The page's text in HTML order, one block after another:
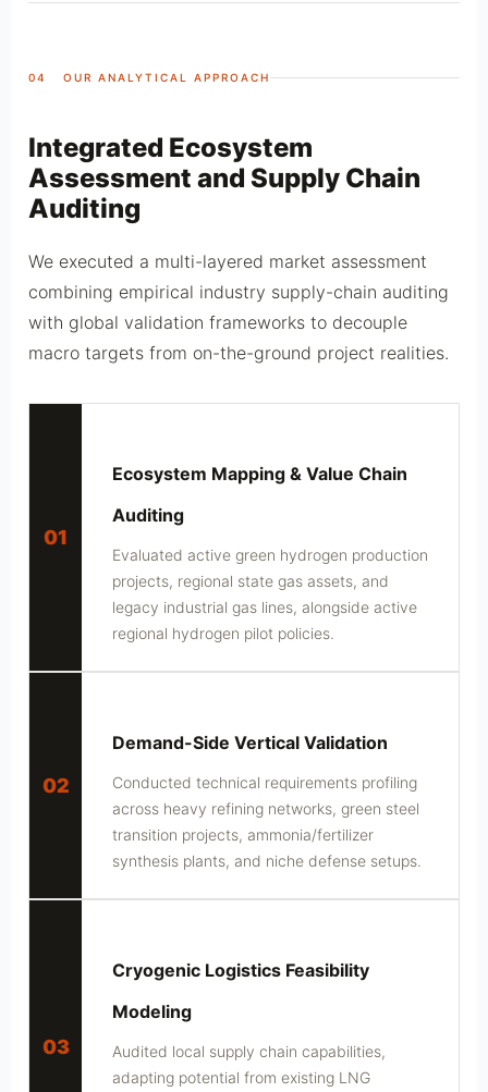
04 OUR ANALYTICAL APPROACH
Integrated Ecosystem
Assessment and Supply Chain
Auditing
We executed a multi-layered market assessment
combining empirical industry supply-chain auditing
with global validation frameworks to decouple
macro targets from on-the-ground project realities.
01
Ecosystem Mapping & Value Chain
Auditing
Evaluated active green hydrogen production
projects, regional state gas assets, and
legacy industrial gas lines, alongside active
regional hydrogen pilot policies.
02
Demand-Side Vertical Validation
Conducted technical requirements profiling
across heavy refining networks, green steel
transition projects, ammonia/fertilizer
synthesis plants, and niche defense setups.
03
Cryogenic Logistics Feasibility
Modeling
Audited local supply chain capabilities,
adapting potential from existing LNG